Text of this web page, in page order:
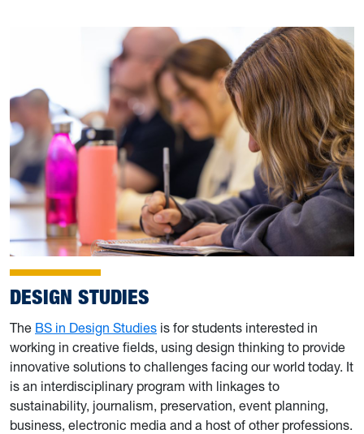
DESIGN STUDIES
The BS in Design Studies is for students interested in
working in creative fields, using design thinking to provide
innovative solutions to challenges facing our world today. It
is an interdisciplinary program with linkages to
sustainability, journalism, preservation, event planning,
business, electronic media and a host of other professions.